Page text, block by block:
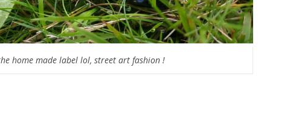
home made label lol, street art fashion !